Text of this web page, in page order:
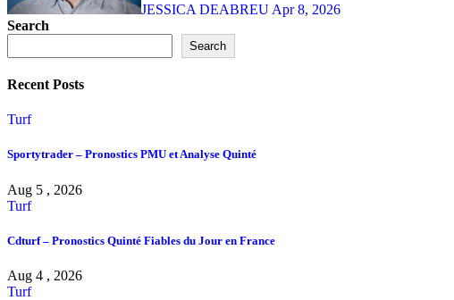
JESSICA DEABREU Apr 8, 2026
Search
Search
Recent Posts
Turf
Sportytrader – Pronostics PMU et Analyse Quinté
Aug 5 , 2026
Turf
Cdturf – Pronostics Quinté Fiables du Jour en France
Aug 4 , 2026
Turf